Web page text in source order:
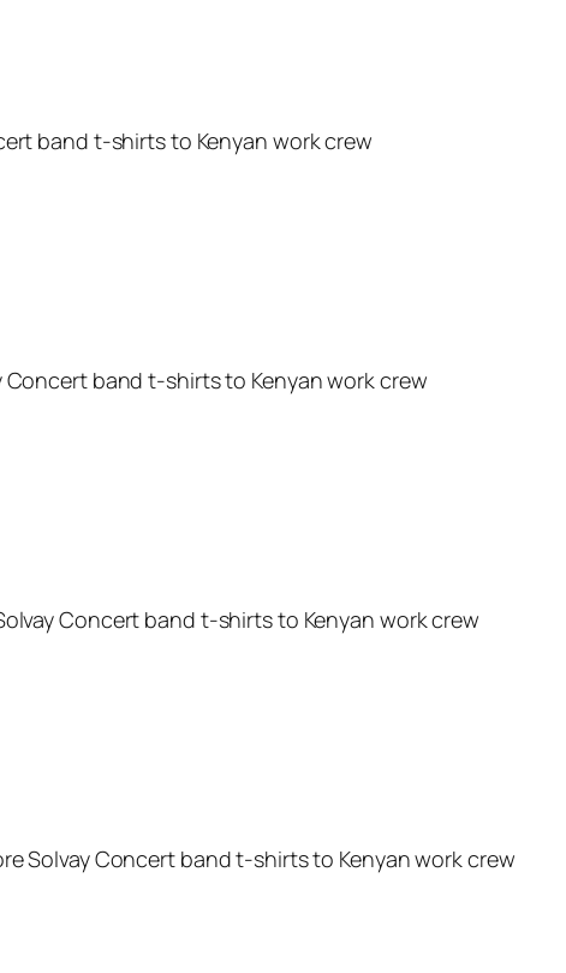
band t-shirts to Kenyan work crew
Concert band t-shirts to Kenyan work crew
Concert band t-shirts to Kenyan work crew
Solvay Concert band t-shirts to Kenyan work crew